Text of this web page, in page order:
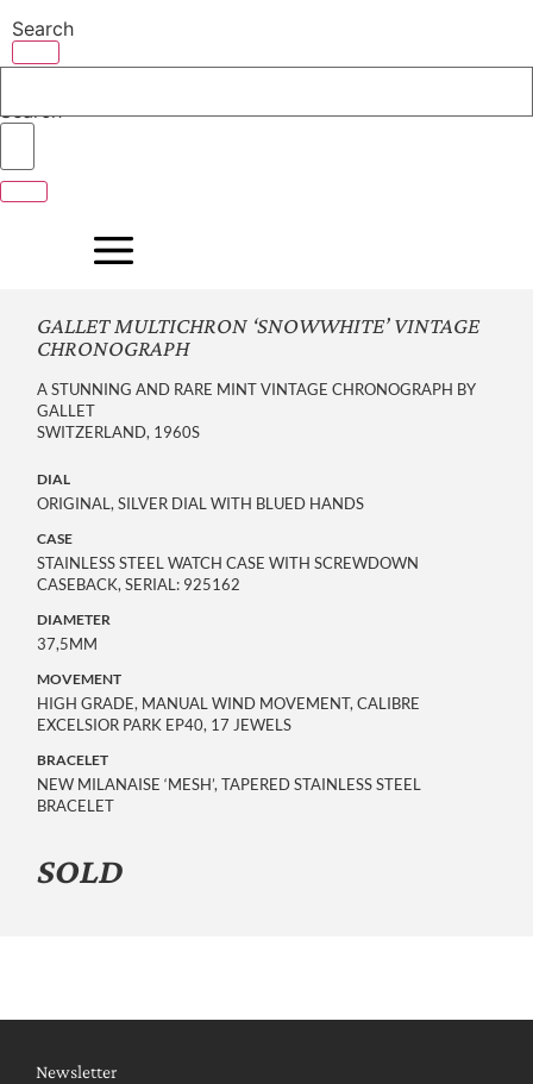
to
content
Search
Search
GALLET MULTICHRON ‘SNOWWHITE’ VINTAGE
CHRONOGRAPH
A STUNNING AND RARE MINT VINTAGE CHRONOGRAPH BY
GALLET
SWITZERLAND, 1960S
DIAL
ORIGINAL, SILVER DIAL WITH BLUED HANDS
CASE
STAINLESS STEEL WATCH CASE WITH SCREWDOWN
CASEBACK, SERIAL: 925162
DIAMETER
37,5MM
MOVEMENT
HIGH GRADE, MANUAL WIND MOVEMENT, CALIBRE
EXCELSIOR PARK EP40, 17 JEWELS
BRACELET
NEW MILANAISE ‘MESH’, TAPERED STAINLESS STEEL
BRACELET
SOLD
Newsletter